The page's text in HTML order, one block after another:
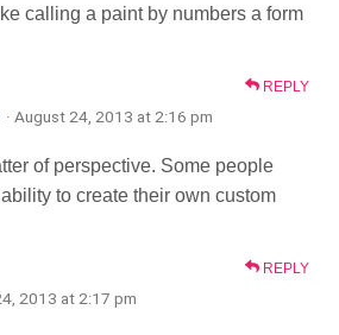
calling a paint by numbers a form
REPLY
· August 24, 2013 at 2:16 pm
of perspective. Some people
to create their own custom
REPLY
2013 at 2:17 pm